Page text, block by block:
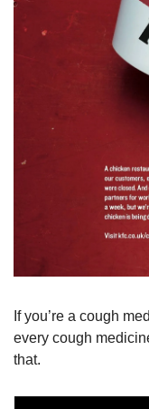
If you’re a cough
every cough
that.